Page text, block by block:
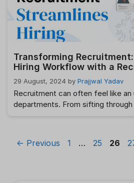
have revolutionized the way
employee leave, contributing to
Read more
Transforming
Hiring Workflow with a
Management System
29 August, 2024 by Prajjwal Yadav
Recruitment can often feel like an
departments. From sifting
the way recruitment is handled.
← Previous Page
1 … Page
25 Page
26